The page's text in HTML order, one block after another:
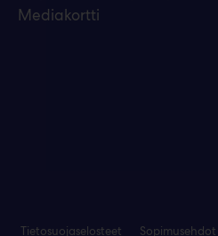
Mediakortti
Tietosuojaselosteet Sopimusehdot